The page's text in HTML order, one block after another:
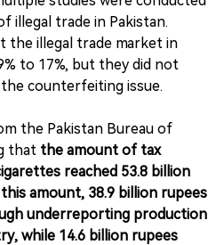
illegal trade in Pakistan.
the illegal trade market in
to 17%, but they did not
counterfeiting issue.
the Pakistan Bureau of
that the amount of tax
reached 53.8 billion
amount, 38.9 billion rupees
underreporting production
while 14.6 billion rupees